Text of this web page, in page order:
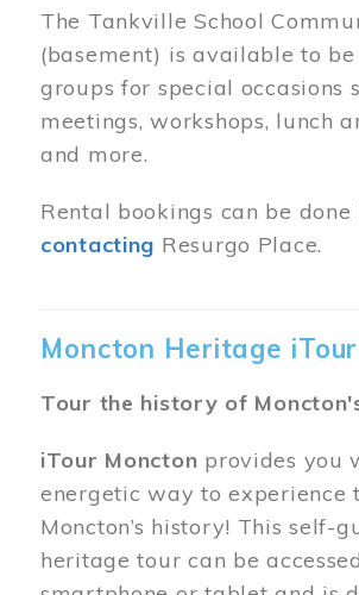
The Tankville School
(basement) is available to
groups for special occasions
meetings, workshops, lunch
and more.
Rental bookings can be done
contacting Resurgo Place.
Moncton Heritage iTour
Tour the history of
iTour Moncton provides you
energetic way to experience
Moncton’s history! This self-
heritage tour can be